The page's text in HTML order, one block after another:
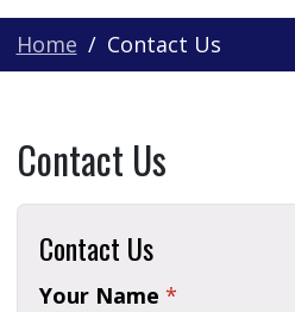
Home Contact Us
Contact Us
Contact Us
Your Name *